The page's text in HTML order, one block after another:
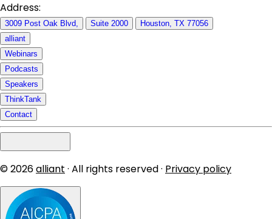
Address:
3009 Post Oak Blvd, Suite 2000
Houston, TX 77056
alliant
Webinars
Podcasts
Speakers
ThinkTank
Contact
© 2026alliant · All rights reserved · Privacy policy